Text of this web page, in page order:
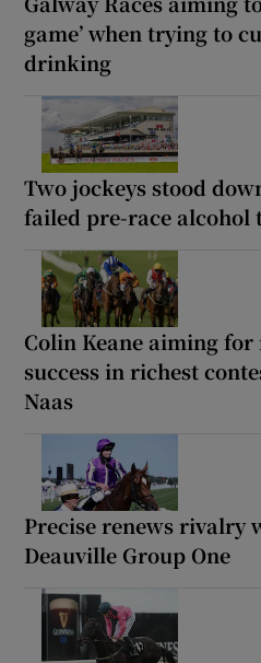
game’ when trying to
drinking
Two jockeys stood
failed pre-race alcohol
Colin Keane aiming
success in richest
Naas
Precise renews rivalry
Deauville Group One